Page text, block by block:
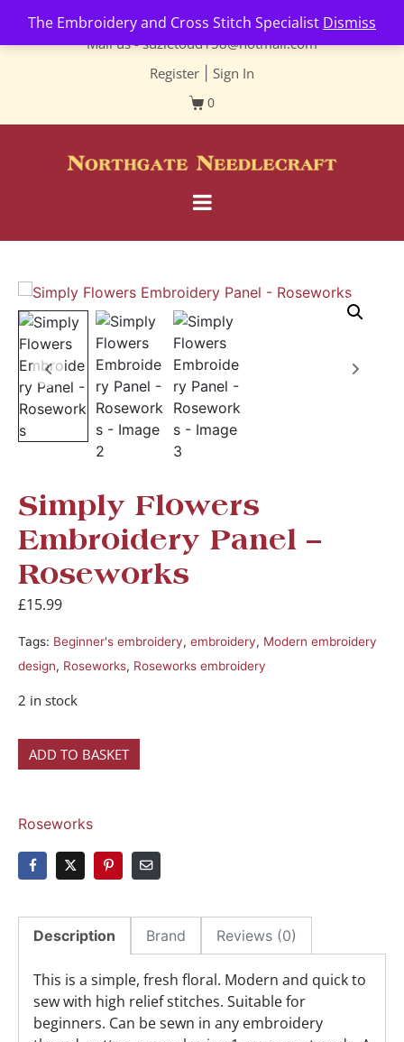
The Embroidery and Cross Stitch Specialist Dismiss
Contact us-01493 843 604
Mail us -suzietodd158@hotmail.com
Register
Sign In
0
Simply Flowers
Embroidery Panel –
Roseworks
£15.99
Tags: Beginner's embroidery, embroidery, Modern embroidery
design, Roseworks, Roseworks embroidery
2 in stock
ADD TO BASKET
Roseworks
Description Brand Reviews (0)
This is a simple, fresh floral. Modern and quick to
sew with high relief stitches. Suitable for
beginners. Can be sewn in any embroidery